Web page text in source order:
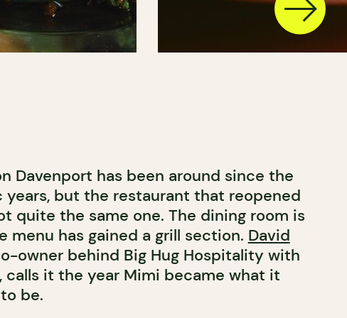
Davenport has been around since the
years, but the restaurant that reopened
quite the same one. The dining room is
menu has gained a grill section. David
owner behind Big Hug Hospitality with
calls it the year Mimi became what it
be.